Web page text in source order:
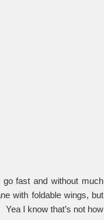
fast and without much
with foldable wings, but
I know that’s not how